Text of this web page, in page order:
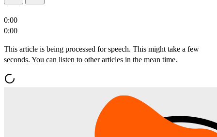
0:00
0:00
This article is being processed for speech. This might take a few
seconds. You can listen to other articles in the mean time.